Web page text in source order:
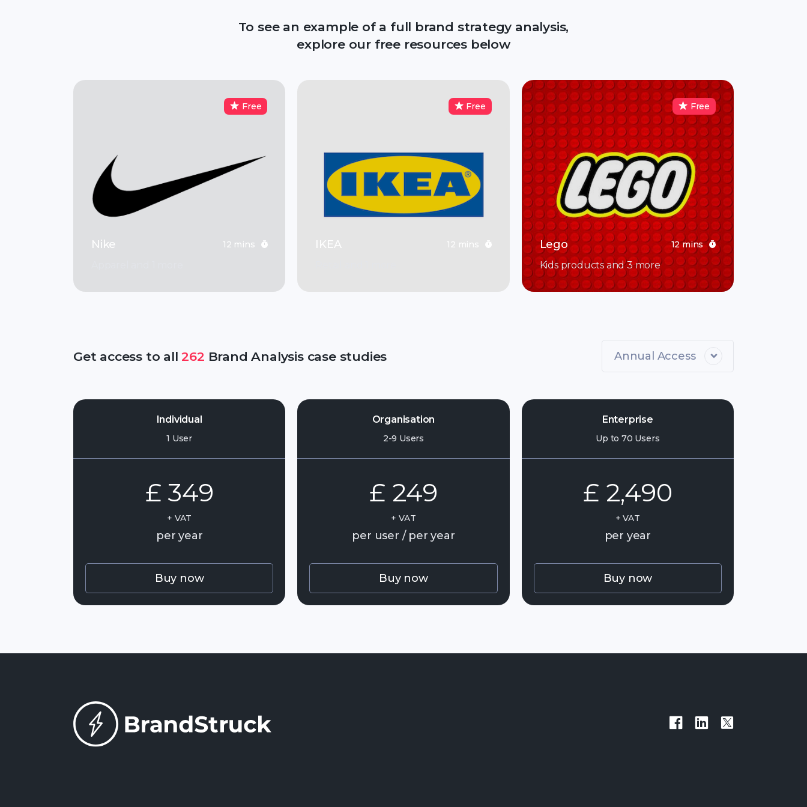
To see an example of a full brand strategy analysis,
explore our free resources below
Free
Nike 12 mins
Free
IKEA 12 mins
Free
Lego 12 mins
Kids products and 3 more
Get access to all262 Brand Analysis case studies Annual Access
Individual
1 User
£ 349
+ VAT
per year
Buy now
Organisation
2-9 Users
£ 249
+ VAT
per user / per year
Buy now
Enterprise
Up to 70 Users
£ 2,490
+ VAT
per year
Buy now